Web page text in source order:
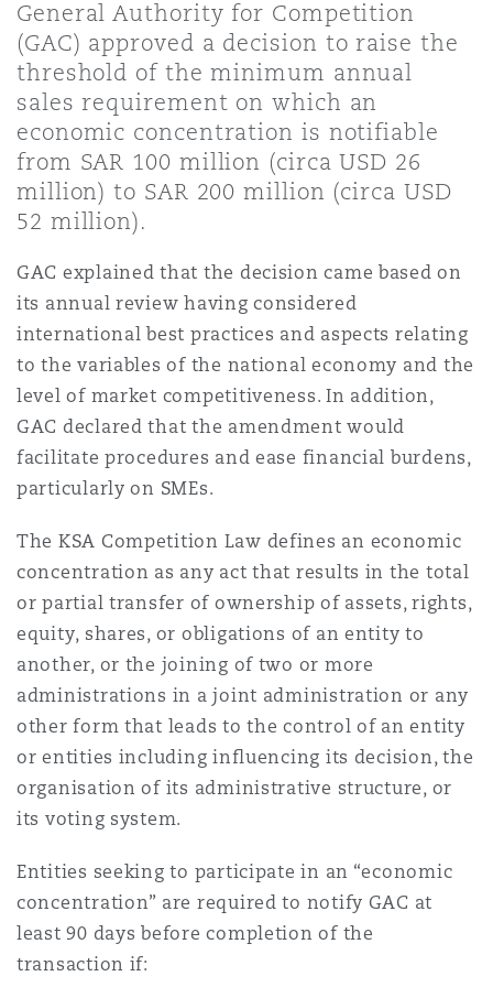
Non-Contentious
Regulatory
Satellite & Space
Insurance Coverage
Marine
Product Liability & Recall
Property
Specialty
Jersey
York
Northwest Indiana
County
Francisco
The St Botolph Building
2 New Bailey
General Authority for Competition
(GAC) approved a decision to raise the
threshold of the minimum annual
sales requirement on which an
economic concentration is notifiable
from SAR 100 million (circa USD 26
million) to SAR 200 million (circa USD
52 million).
GAC explained that the decision came based on
its annual review having considered
international best practices and aspects relating
to the variables of the national economy and the
level of market competitiveness. In addition,
GAC declared that the amendment would
facilitate procedures and ease financial burdens,
particularly on SMEs.
The KSA Competition Law defines an economic
concentration as any act that results in the total
or partial transfer of ownership of assets, rights,
equity, shares, or obligations of an entity to
another, or the joining of two or more
administrations in a joint administration or any
other form that leads to the control of an entity
or entities including influencing its decision, the
organisation of its administrative structure, or
its voting system.
Entities seeking to participate in an “economic
concentration” are required to notify GAC at
least 90 days before completion of the
transaction if: